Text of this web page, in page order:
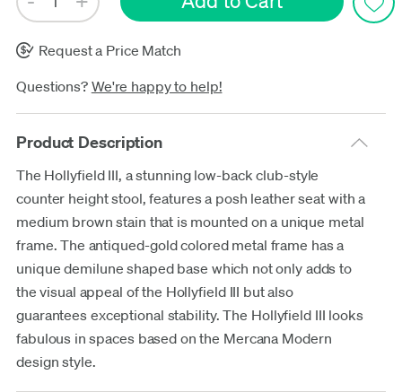
Request a Price Match
Questions? We're happy to help!
Product Description
The Hollyfield III, a stunning low-back club-style
counter height stool, features a posh leather seat with a
medium brown stain that is mounted on a unique metal
frame. The antiqued-gold colored metal frame has a
unique demilune shaped base which not only adds to
the visual appeal of the Hollyfield III but also
guarantees exceptional stability. The Hollyfield III looks
fabulous in spaces based on the Mercana Modern
design style.